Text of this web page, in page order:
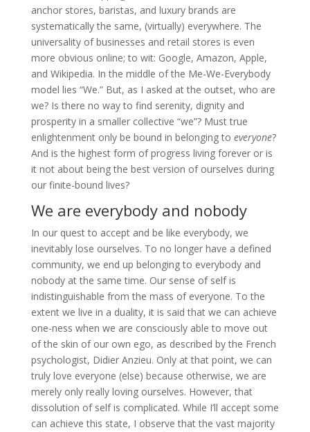
anchor stores, baristas, and luxury brands are
systematically the same, (virtually) everywhere. The
universality of businesses and retail stores is even
more obvious online; to wit: Google, Amazon, Apple,
and Wikipedia. In the middle of the Me-We-Everybody
model lies “We.” But, as I asked at the outset, who are
we? Is there no way to find serenity, dignity and
prosperity in a smaller collective “we”? Must true
enlightenment only be bound in belonging to everyone?
And is the highest form of progress living forever or is
it not about being the best version of ourselves during
our finite-bound lives?
We are everybody and nobody
In our quest to accept and be like everybody, we
inevitably lose ourselves. To no longer have a defined
community, we end up belonging to everybody and
nobody at the same time. Our sense of self is
indistinguishable from the mass of everyone. To the
extent we live in a duality, it is said that we can achieve
one-ness when we are consciously able to move out
of the skin of our own ego, as described by the French
psychologist, Didier Anzieu. Only at that point, we can
truly love everyone (else) because otherwise, we are
merely only really loving ourselves. However, that
dissolution of self is complicated. While I’ll accept some
can achieve this state, I observe that the vast majority